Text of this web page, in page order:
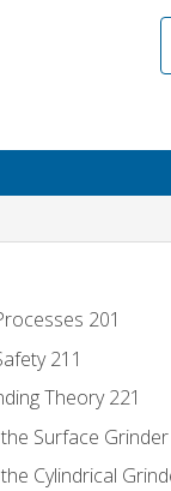
201
211
Theory 221
Surface Grinder
Cylindrical